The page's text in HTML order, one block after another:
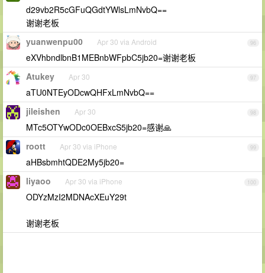
d29vb2R5cGFuQGdtYWlsLmNvbQ==
谢谢老板
96
yuanwenpu00 Apr 30 via Android
eXVhbndlbnB1MEBnbWFpbC5jb20=谢谢老板
97
Atukey Apr 30
aTU0NTEyODcwQHFxLmNvbQ==
98
jileishen Apr 30
MTc5OTYwODc0OEBxcS5jb20=感谢🙏
99
roott Apr 30 via iPhone
aHBsbmhtQDE2My5jb20=
100
liyaoo Apr 30 via iPhone
ODYzMzI2MDNAcXEuY29t
谢谢老板